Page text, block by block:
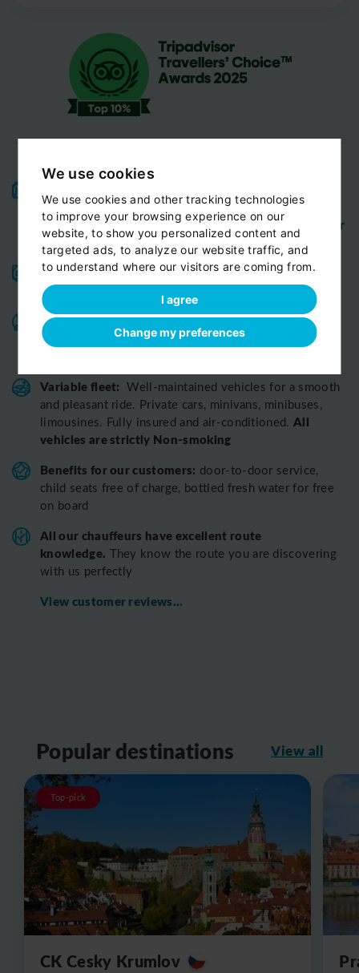
We use cookies
We use cookies and other tracking technologies
to improve your browsing experience on our
website, to show you personalized content and
targeted ads, to analyze our website traffic, and
to understand where our visitors are coming from.
I agree
Change my preferences
Certificates of Excellence andTravellers Choice
AwardsfromTripadvisor for 10 years.View customer
reviews...
Reliable pick-up:from your hotel, apartment, Airbnb,
guesthouse or any other addressif accessible by car
Professional drivers:Experienced,English speaking
friendly and ready to help you in any situation. Meet
Variable fleet: Well-maintained vehicles for a smooth
and pleasant ride. Private cars, minivans, minibuses,
limousines. Fully insured and air-conditioned.All
vehicles are strictly Non-smoking
Benefits for our customers: door-to-door service,
child seats free of charge, bottled fresh water for free
on board
All our chauffeurs have excellent route
knowledge. They know the route you are discovering
with us perfectly
View customer reviews...
Popular destinations View all
Top-pick
CK Cesky Krumlov